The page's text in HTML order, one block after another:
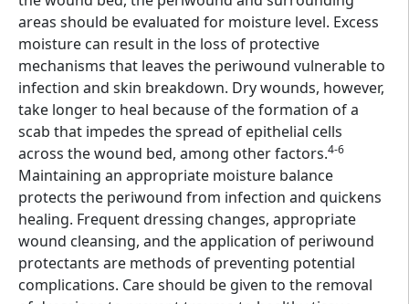
areas should be evaluated for moisture level. Excess
moisture can result in the loss of protective
mechanisms that leaves the periwound vulnerable to
infection and skin breakdown. Dry wounds, however,
take longer to heal because of the formation of a
scab that impedes the spread of epithelial cells
across the wound bed, among other factors.4-6
Maintaining an appropriate moisture balance
protects the periwound from infection and quickens
healing. Frequent dressing changes, appropriate
wound cleansing, and the application of periwound
protectants are methods of preventing potential
complications. Care should be given to the removal